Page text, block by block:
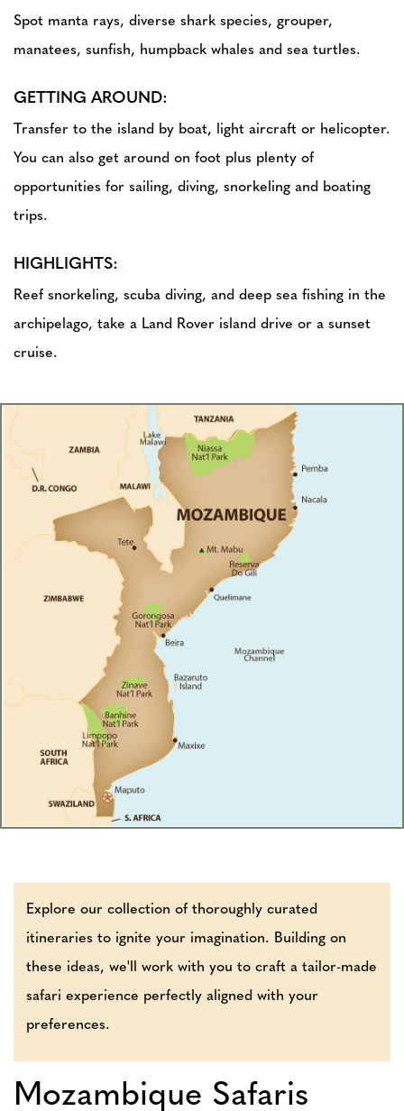
Spot manta rays, diverse shark species, grouper,
manatees, sunfish, humpback whales and sea turtles.
GETTING AROUND:
Transfer to the island by boat, light aircraft or helicopter.
You can also get around on foot plus plenty of
opportunities for sailing, diving, snorkeling and boating
trips.
HIGHLIGHTS:
Reef snorkeling, scuba diving, and deep sea fishing in the
archipelago, take a Land Rover island drive or a sunset
cruise.
Explore our collection of thoroughly curated
itineraries to ignite your imagination. Building on
these ideas, we'll work with you to craft a tailor-made
safari experience perfectly aligned with your
preferences.
Mozambique Safaris